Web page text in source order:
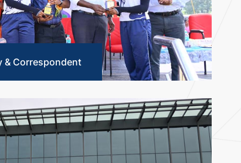
& Correspondent